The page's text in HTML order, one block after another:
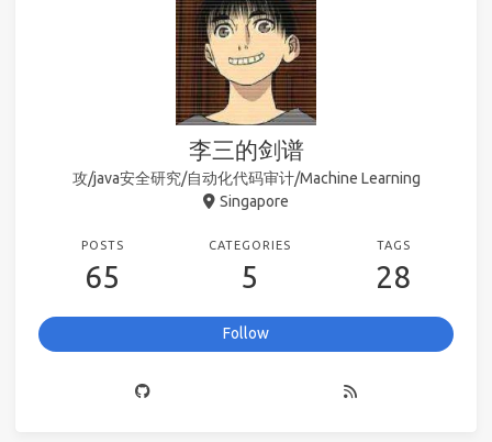
李三的剑谱
攻/java安全研究/自动化代码审计/Machine Learning
Singapore
POSTS
65
CATEGORIES
5
TAGS
28
Follow